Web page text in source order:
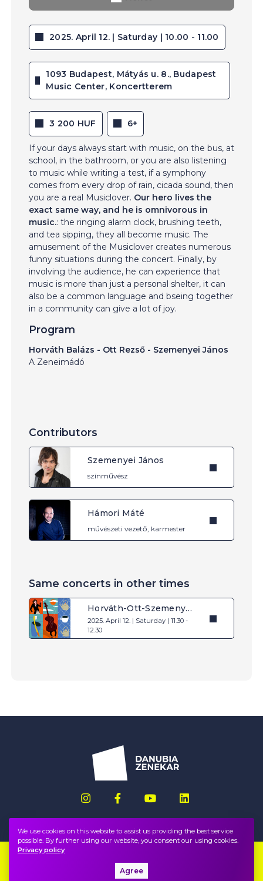
2025. April 12. | Saturday | 10.00 - 11.00
1093 Budapest, Mátyás u. 8., Budapest
Music Center, Koncertterem
3 200 HUF 6+
If your days always start with music, on the bus, at
school, in the bathroom, or you are also listening
to music while writing a test, if a symphony
comes from every drop of rain, cicada sound, then
you are a real Musiclover. Our hero lives the
exact same way, and he is omnivorous in
music.: the ringing alarm clock, brushing teeth,
and tea sipping, they all become music. The
amusement of the Musiclover creates numerous
funny situations during the concert. Finally, by
involving the audience, he can experience that
music is more than just a personal shelter, it can
also be a common language and bseing together
in a community can give a lot of joy.
Program
Horváth Balázs - Ott Rezső - Szemenyei János
A Zeneimádó
Contributors
Szemenyei János
színművész
Hámori Máté
művészeti vezető, karmester
Same concerts in other times
Horváth-Ott-Szemenyei: The Musiclover
2025. April 12. | Saturday | 11.30 -
12.30
We use cookies on this website to assist us providing the best service
possible. By further using our website, you consent our using cookies.
Privacy policy
Agree